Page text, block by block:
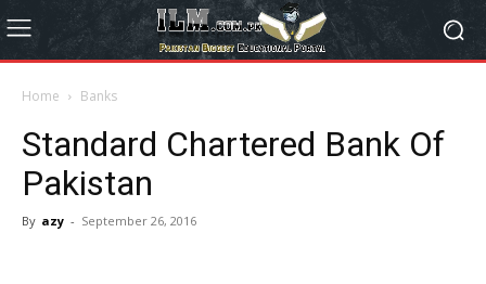
Home Banks
Standard Chartered Bank Of
Pakistan
By azy - September 26, 2016